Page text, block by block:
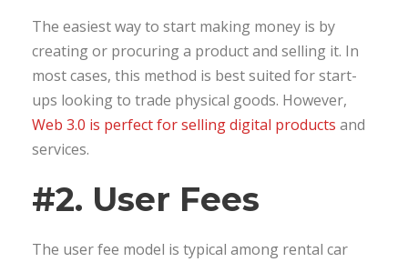
The easiest way to start making money is by
creating or procuring a product and selling it. In
most cases, this method is best suited for start-
ups looking to trade physical goods. However,
Web 3.0 is perfect for selling digital products and
services.
#2. User Fees
The user fee model is typical among rental car